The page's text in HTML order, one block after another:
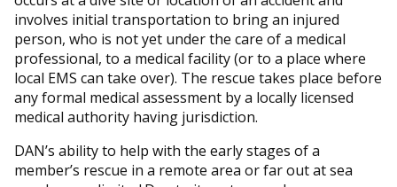
involves initial transportation to bring an injured
person, who is not yet under the care of a medical
professional, to a medical facility (or to a place where
local EMS can take over). The rescue takes place before
any formal medical assessment by a locally licensed
medical authority having jurisdiction.
DAN’s ability to help with the early stages of a
member’s rescue in a remote area or far out at sea